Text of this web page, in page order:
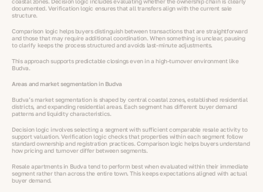
documented. Verification logic ensures that all transfers align with the current sale
structure.
Comparison logic helps buyers distinguish between transactions that are straightforward
and those that may require additional coordination. When something is unclear, pausing
to clarify keeps the process structured and avoids last-minute adjustments.
This approach supports predictable closings even in a high-turnover environment like
Budva.
Areas and market segmentation in Budva
Budva’s market segmentation is shaped by central coastal zones, established residential
districts, and expanding residential areas. Each segment has different buyer demand
patterns and liquidity characteristics.
Decision logic involves selecting a segment with sufficient comparable resale activity to
support valuation. Verification logic checks that properties within each segment follow
standard ownership and registration practices. Comparison logic helps buyers understand
how pricing and turnover differ between segments.
Resale apartments in Budva tend to perform best when evaluated within their immediate
segment rather than across the entire town. This keeps expectations aligned with actual
buyer demand.